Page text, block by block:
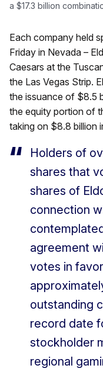
a $17.3 billion
Each company held
Friday in Nevada –
Caesars at the
the Las Vegas Strip.
the issuance of $8.5
the equity portion of
taking on $8.8 billion
Holders of
shares that
shares of
connection
agreement
votes in
outstanding
record date
stockholder
regional